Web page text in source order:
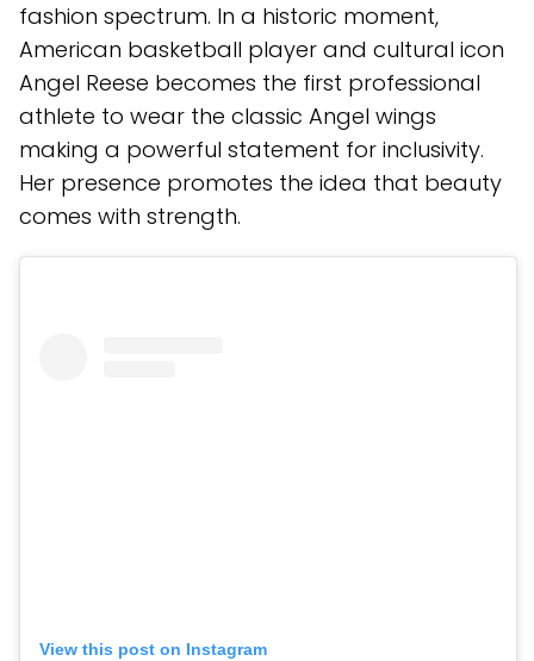
fashion spectrum. In a historic moment,
American basketball player and cultural icon
Angel Reese becomes the first professional
athlete to wear the classic Angel wings
making a powerful statement for inclusivity.
Her presence promotes the idea that beauty
comes with strength.
View this post on Instagram